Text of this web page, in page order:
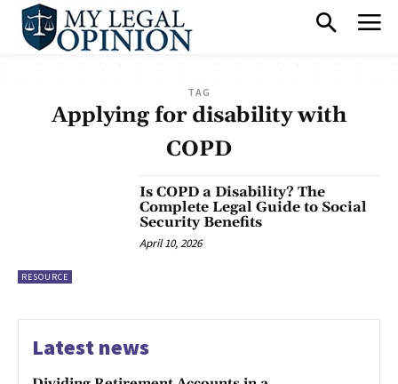
TAG
Applying for disability with
COPD
RESOURCE
Is COPD a Disability? The
Complete Legal Guide to Social
Security Benefits
April 10, 2026
Latest news